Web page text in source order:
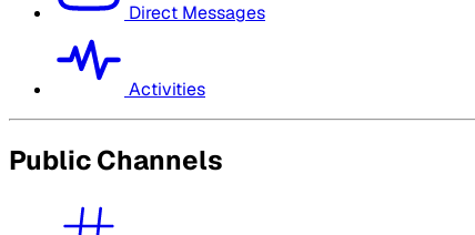
Direct Messages
Activities
Public Channels